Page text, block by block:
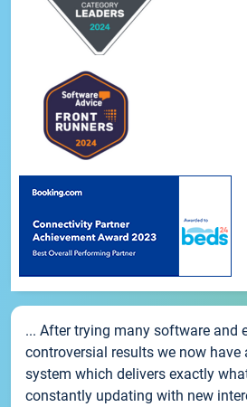
... After trying many software and
controversial results we now have
system which delivers exactly
constantly updating with new